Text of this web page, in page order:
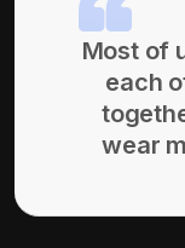
Most of
each
wear